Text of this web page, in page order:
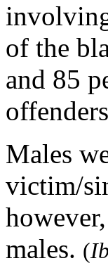
of the
and 85
Males
victim/
males. (